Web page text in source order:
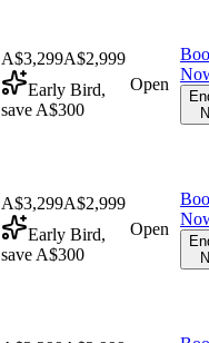
A$3,299A$2,999
Early Bird,
save A$300
Open
A$3,299A$2,999
Early Bird,
save A$300
Open